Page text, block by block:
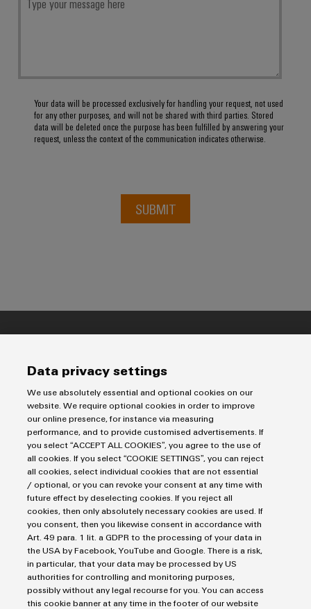
Your data will be processed exclusively for handling your request, not used
for any other purposes, and will not be shared with third parties. Stored
data will be deleted once the purpose has been fulfilled by answering your
request, unless the context of the communication indicates otherwise.
SUBMIT
Privacy Statement
UK Tax Strategy
Terms & Conditions
Weidmüller Limited
Klippon House
Meridian Business Park
Leicester LE19 1TP
Customer Service Tel: +44(0) 1162 823470
Data privacy settings
We use absolutely essential and optional cookies on our
website. We require optional cookies in order to improve
our online presence, for instance via measuring
performance, and to provide customised advertisements. If
you select “ACCEPT ALL COOKIES”, you agree to the use of
all cookies. If you select “COOKIE SETTINGS”, you can reject
all cookies, select individual cookies that are not essential
/ optional, or you can revoke your consent at any time with
future effect by deselecting cookies. If you reject all
cookies, then only absolutely necessary cookies are used. If
you consent, then you likewise consent in accordance with
Art. 49 para. 1 lit. a GDPR to the processing of your data in
the USA by Facebook, YouTube and Google. There is a risk,
in particular, that your data may be processed by US
authorities for controlling and monitoring purposes,
possibly without any legal recourse for you. You can access
this cookie banner at any time in the footer of our website